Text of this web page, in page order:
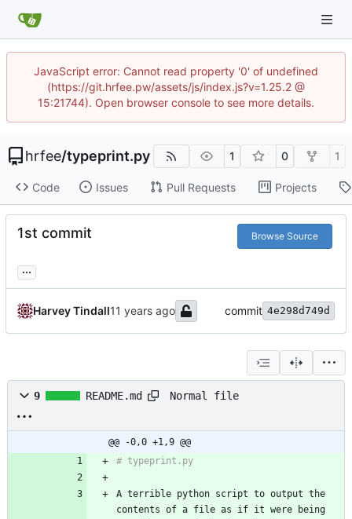
JavaScript error: Cannot read property '0' of undefined
(https://git.hrfee.pw/assets/js/index.js?v=1.25.2 @
15:21744). Open browser console to see more details.
hrfee/typeprint.py 1 0 1
Code Issues Pull Requests Projects
1st commit Browse Source
...
Harvey Tindall commit 4e298d749d
9 README.md Normal file
@@ -0,0 +1,9 @@
# typeprint.py
A terrible python script to output the
contents of a file as if it were being